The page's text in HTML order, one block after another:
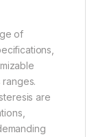
of
are